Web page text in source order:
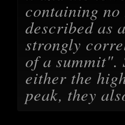
containing
described as
strongly
of a summit".
either the
peak, they